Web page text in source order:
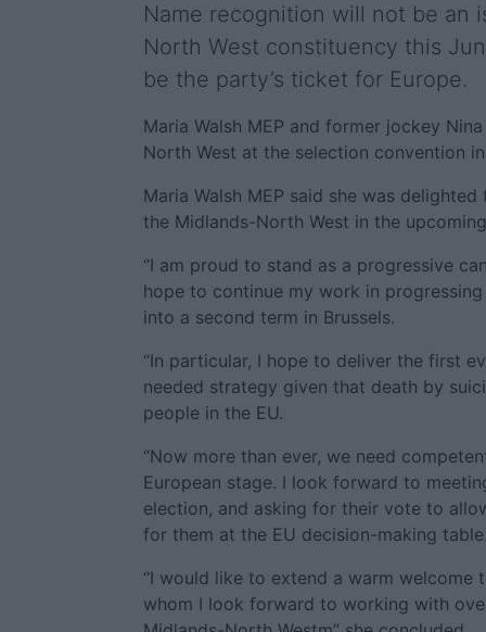
Name recognition will not be an
North West constituency this
be the party’s ticket for Europe.
Maria Walsh MEP and former jockey
North West at the selection convention
Maria Walsh MEP said she was
the Midlands-North West in the
“I am proud to stand as a progressive
hope to continue my work in
into a second term in Brussels.
“In particular, I hope to deliver the first
needed strategy given that death by
people in the EU.
“Now more than ever, we need
European stage. I look forward to
election, and asking for their vote to
for them at the EU decision-making table.
“I would like to extend a warm
whom I look forward to working with